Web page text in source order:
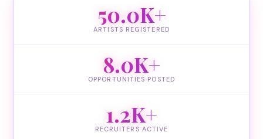
50.0K+
ARTISTS REGISTERED
8.0K+
OPPORTUNITIES POSTED
1.2K+
RECRUITERS ACTIVE